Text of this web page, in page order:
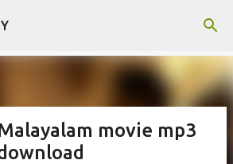
to main content
movie mp3